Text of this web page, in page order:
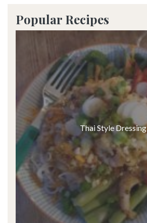
Popular Recipes
Thai Style Dressing